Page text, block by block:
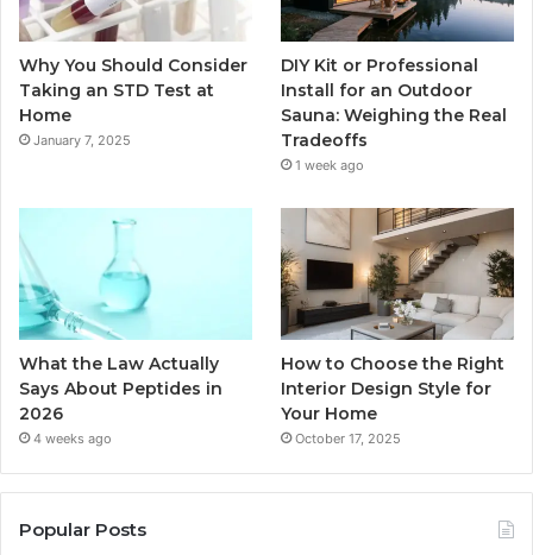
Why You Should Consider
Taking an STD Test at
Home
January 7, 2025
DIY Kit or Professional
Install for an Outdoor
Sauna: Weighing the Real
Tradeoffs
1 week ago
What the Law Actually
Says About Peptides in
2026
4 weeks ago
How to Choose the Right
Interior Design Style for
Your Home
October 17, 2025
Popular Posts